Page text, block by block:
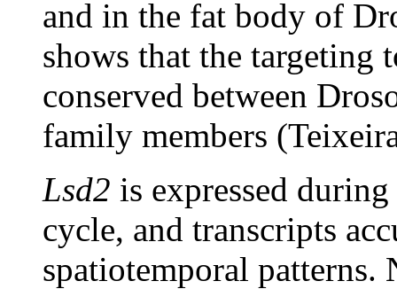
and in the fat body of
shows that the targeting
conserved between
family members
Lsd2 is expressed
cycle, and transcripts
spatiotemporal patterns.